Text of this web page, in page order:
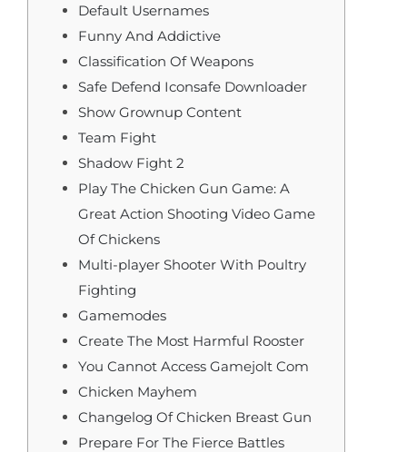
Default Usernames
Funny And Addictive
Classification Of Weapons
Safe Defend Iconsafe Downloader
Show Grownup Content
Team Fight
Shadow Fight 2
Play The Chicken Gun Game: A
Great Action Shooting Video Game
Of Chickens
Multi-player Shooter With Poultry
Fighting
Gamemodes
Create The Most Harmful Rooster
You Cannot Access Gamejolt Com
Chicken Mayhem
Changelog Of Chicken Breast Gun
Prepare For The Fierce Battles